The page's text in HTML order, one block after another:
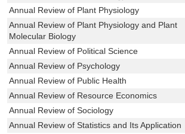
Annual Review of Plant Physiology
Annual Review of Plant Physiology and Plant
Molecular Biology
Annual Review of Political Science
Annual Review of Psychology
Annual Review of Public Health
Annual Review of Resource Economics
Annual Review of Sociology
Annual Review of Statistics and Its Application